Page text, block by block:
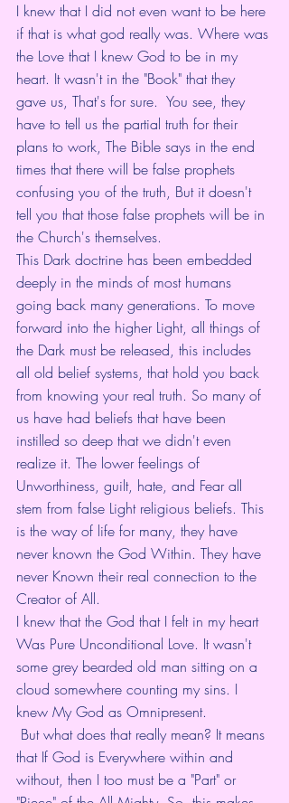
I knew that I did not even want to be here
if that is what god really was. Where was
the Love that I knew God to be in my
heart. It wasn't in the "Book" that they
gave us, That's for sure.  You see, they
have to tell us the partial truth for their
plans to work, The Bible says in the end
times that there will be false prophets
confusing you of the truth, But it doesn't
tell you that those false prophets will be in
the Church's themselves.
This Dark doctrine has been embedded
deeply in the minds of most humans
going back many generations. To move
forward into the higher Light, all things of
the Dark must be released, this includes
all old belief systems, that hold you back
from knowing your real truth. So many of
us have had beliefs that have been
instilled so deep that we didn't even
realize it. The lower feelings of
Unworthiness, guilt, hate, and Fear all
stem from false Light religious beliefs. This
is the way of life for many, they have
never known the God Within. They have
never Known their real connection to the
Creator of All.
I knew that the God that I felt in my heart
Was Pure Unconditional Love. It wasn't
some grey bearded old man sitting on a
cloud somewhere counting my sins. I
knew My God as Omnipresent.
that If God is Everywhere within and
without, then I too must be a "Part" or